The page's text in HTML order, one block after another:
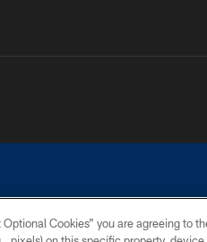
Cowboys. All rights reserved. Do not
Cookies” you are agreeing to